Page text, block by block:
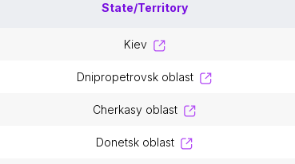
State/Territory
kiev
dnipropetrovsk oblast
cherkasy oblast
donetsk oblast